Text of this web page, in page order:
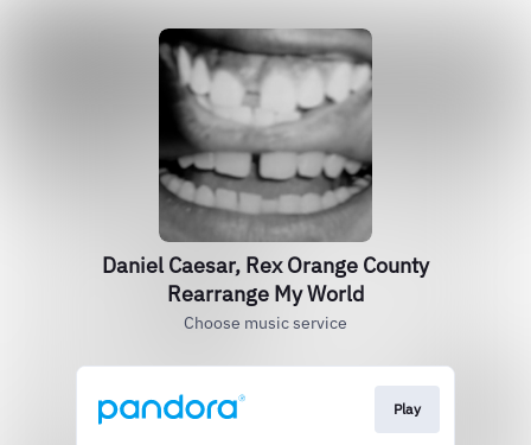
Daniel Caesar, Rex Orange County
Rearrange My World
Choose music service
Play